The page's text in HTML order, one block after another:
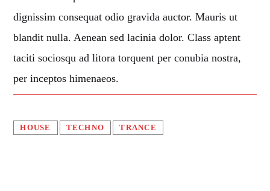
OUR TEAM
MELISSA LANCASTER
MISS PINK
dignissim consequat odio gravida auctor. Mauris ut
blandit nulla. Aenean sed lacinia dolor. Class aptent
taciti sociosqu ad litora torquent per conubia nostra,
per inceptos himenaeos.
HOUSE TECHNO TRANCE